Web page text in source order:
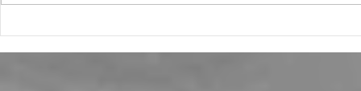
Engagement Shoot in Dallas and Fort
Shoot in Keller